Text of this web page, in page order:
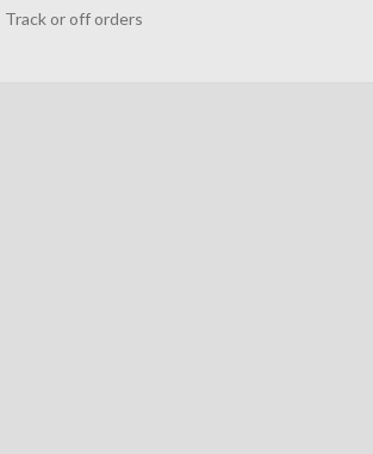
Track or off orders